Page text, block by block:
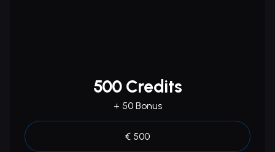
500 Credits
+ 50 Bonus
€ 500